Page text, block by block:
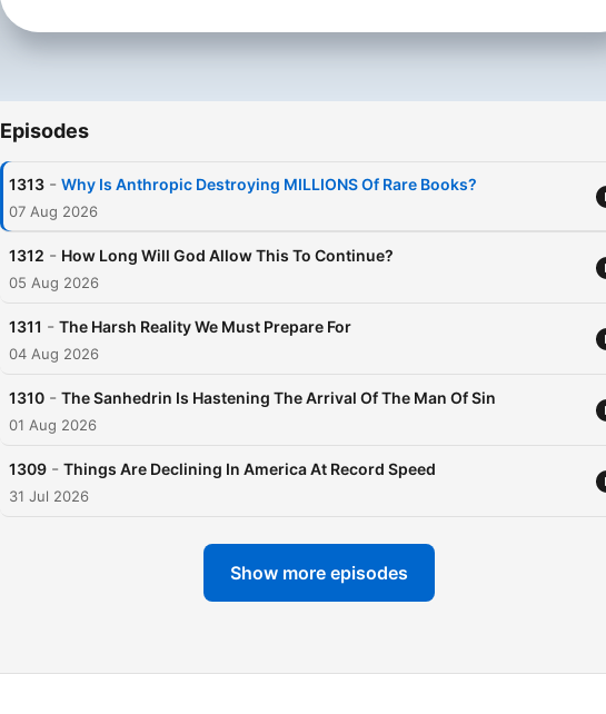
Episodes
1313 - Why Is Anthropic Destroying MILLIONS Of Rare Books?
07 Aug 2026
1312 - How Long Will God Allow This To Continue?
05 Aug 2026
1311 - The Harsh Reality We Must Prepare For
04 Aug 2026
1310 - The Sanhedrin Is Hastening The Arrival Of The Man Of Sin
01 Aug 2026
1309 - Things Are Declining In America At Record Speed
31 Jul 2026
Show more episodes